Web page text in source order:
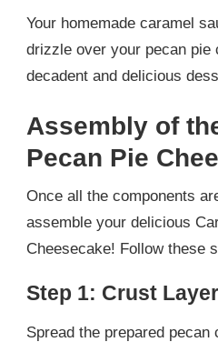
Your homemade caramel
drizzle over your pecan pie
decadent and delicious
Assembly of
Pecan Pie
Once all the components
assemble your delicious
Cheesecake! Follow these
Step 1: Crust Layer
Spread the prepared